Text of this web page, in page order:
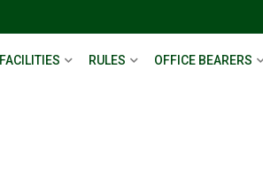
FACILITIES RULES OFFICE BEARERS